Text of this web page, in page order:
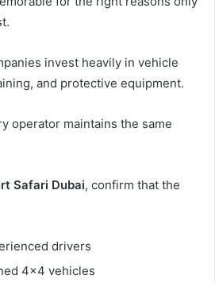
invest heavily in vehicle
and protective equipment.
operator maintains the same
Safari Dubai, confirm that the
drivers
4×4 vehicles